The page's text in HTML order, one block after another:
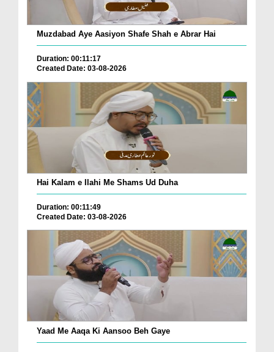
Muzdabad Aye Aasiyon Shafe Shah e Abrar Hai
Duration: 00:11:17
Created Date: 03-08-2026
Hai Kalam e Ilahi Me Shams Ud Duha
Duration: 00:11:49
Created Date: 03-08-2026
Yaad Me Aaqa Ki Aansoo Beh Gaye